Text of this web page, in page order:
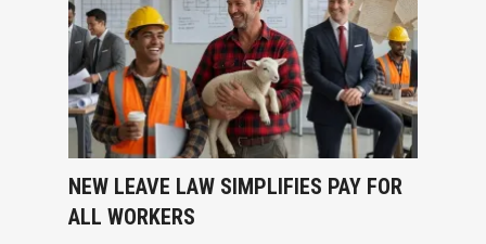
NEW LEAVE LAW SIMPLIFIES PAY FOR
ALL WORKERS